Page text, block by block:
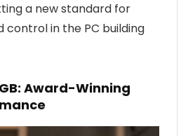
a new standard for
control in the PC building
Award-Winning